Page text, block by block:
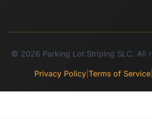
© 2026 Parking Lot Striping SLC. All
Privacy Policy Terms of Service